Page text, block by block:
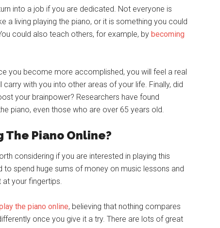
into a job if you are dedicated. Not everyone is
a living playing the piano, or it is something you could
could also teach others, for example, by becoming
you become more accomplished, you will feel a real
with you into other areas of your life. Finally, did
your brainpower? Researchers have found
piano, even those who are over 65 years old.
The Piano Online?
considering if you are interested in playing this
to spend huge sums of money on music lessons and
at your fingertips.
the piano online, believing that nothing compares
once you give it a try. There are lots of great